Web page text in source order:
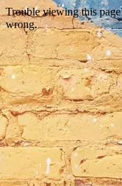
Trouble viewing this
wrong.